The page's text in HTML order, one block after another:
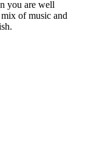
you are well
of music and